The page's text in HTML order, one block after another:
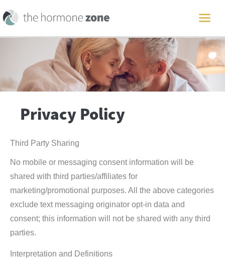
to
content
Privacy Policy
Third Party Sharing
No mobile or messaging consent information will be
shared with third parties/affiliates for
marketing/promotional purposes. All the above categories
exclude text messaging originator opt-in data and
consent; this information will not be shared with any third
parties.
Interpretation and Definitions